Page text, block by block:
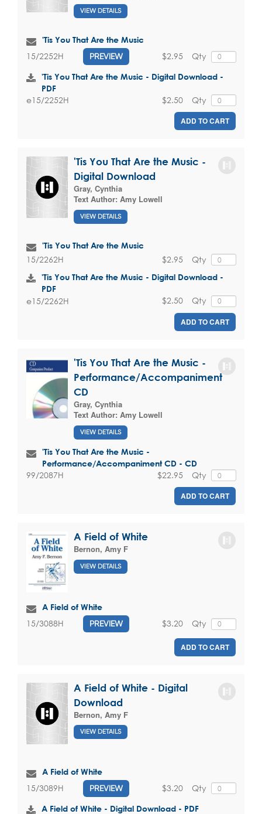
VIEW DETAILS
'Tis You That Are the Music
15/2252H PREVIEW Qty
$2.95
'Tis You That Are the Music - Digital Download -
PDF
e15/2252H Qty
$2.50
ADD TO CART
'Tis You That Are the Music -
Digital Download
Gray, Cynthia
Text Author: Amy Lowell
VIEW DETAILS
'Tis You That Are the Music
15/2262H Qty
$2.95
'Tis You That Are the Music - Digital Download -
PDF
e15/2262H Qty
$2.50
ADD TO CART
'Tis You That Are the Music -
Performance/Accompaniment
CD
Gray, Cynthia
Text Author: Amy Lowell
VIEW DETAILS
'Tis You That Are the Music -
Performance/Accompaniment CD - CD
99/2087H Qty
$22.95
ADD TO CART
A Field of White
Bernon, Amy F
VIEW DETAILS
A Field of White
15/3088H PREVIEW Qty
$3.20
ADD TO CART
A Field of White - Digital
Download
Bernon, Amy F
VIEW DETAILS
A Field of White
15/3089H PREVIEW Qty
$3.20
A Field of White - Digital Download - PDF